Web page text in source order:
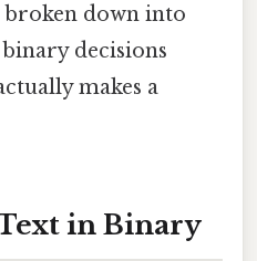
down into
decisions
makes a
in Binary